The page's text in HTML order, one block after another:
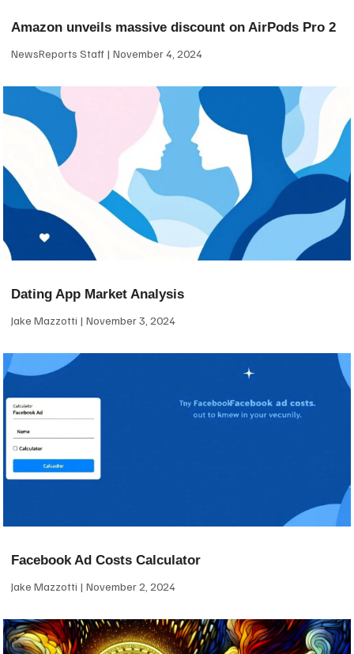
Amazon unveils massive discount on AirPods Pro 2
NewsReports Staff November 4, 2024
Dating App Market Analysis
Jake Mazzotti November 3, 2024
Facebook Ad Costs Calculator
Jake Mazzotti November 2, 2024